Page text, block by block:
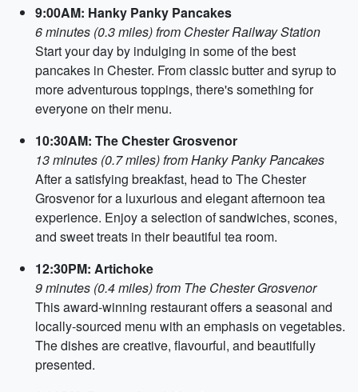
9:00AM: Hanky Panky Pancakes
6 minutes (0.3 miles) from Chester Railway Station
Start your day by indulging in some of the best
pancakes in Chester. From classic butter and syrup to
more adventurous toppings, there's something for
everyone on their menu.
10:30AM: The Chester Grosvenor
13 minutes (0.7 miles) from Hanky Panky Pancakes
After a satisfying breakfast, head to The Chester
Grosvenor for a luxurious and elegant afternoon tea
experience. Enjoy a selection of sandwiches, scones,
and sweet treats in their beautiful tea room.
12:30PM: Artichoke
9 minutes (0.4 miles) from The Chester Grosvenor
This award-winning restaurant offers a seasonal and
locally-sourced menu with an emphasis on vegetables.
The dishes are creative, flavourful, and beautifully
presented.